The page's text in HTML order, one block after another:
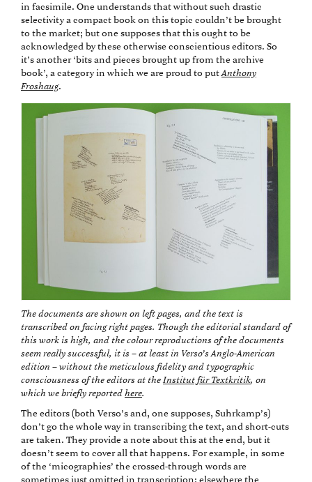
in facsimile. One understands that without such drastic
selectivity a compact book on this topic couldn’t be brought
to the market; but one supposes that this ought to be
acknowledged by these otherwise conscientious editors. So
it’s another ‘bits and pieces brought up from the archive
book’, a category in which we are proud to putAnthony
Froshaug.
The documents are shown on left pages, and the text is
transcribed on facing right pages. Though the editorial standard of
this work is high, and the colour reproductions of the documents
seem really successful, it is – at least in Verso’s Anglo-American
edition – without the meticulous fidelity and typographic
consciousness of the editors at the Institut für Textkritik, on
which we briefly reported here.
The editors (both Verso’s and, one supposes, Suhrkamp’s)
don’t go the whole way in transcribing the text, and short-cuts
are taken. They provide a note about this at the end, but it
doesn’t seem to cover all that happens. For example, in some
of the ‘micographies’ the crossed-through words are